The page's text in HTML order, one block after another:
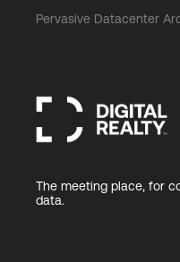
Pervasive Datacenter
The meeting place, for
data.